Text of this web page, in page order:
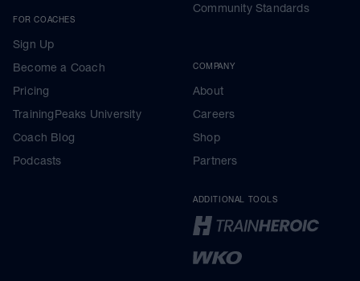
FOR COACHES
Sign Up
Become a Coach
Pricing
TrainingPeaks University
Coach Blog
Podcasts
Community Standards
COMPANY
About
Careers
Shop
Partners
ADDITIONAL TOOLS